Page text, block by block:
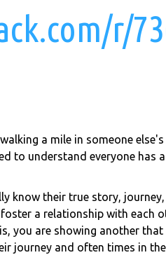
r/
a mile in someone else's
to understand everyone has a
know their true story,
a relationship with each
you are showing another that
journey and often times in